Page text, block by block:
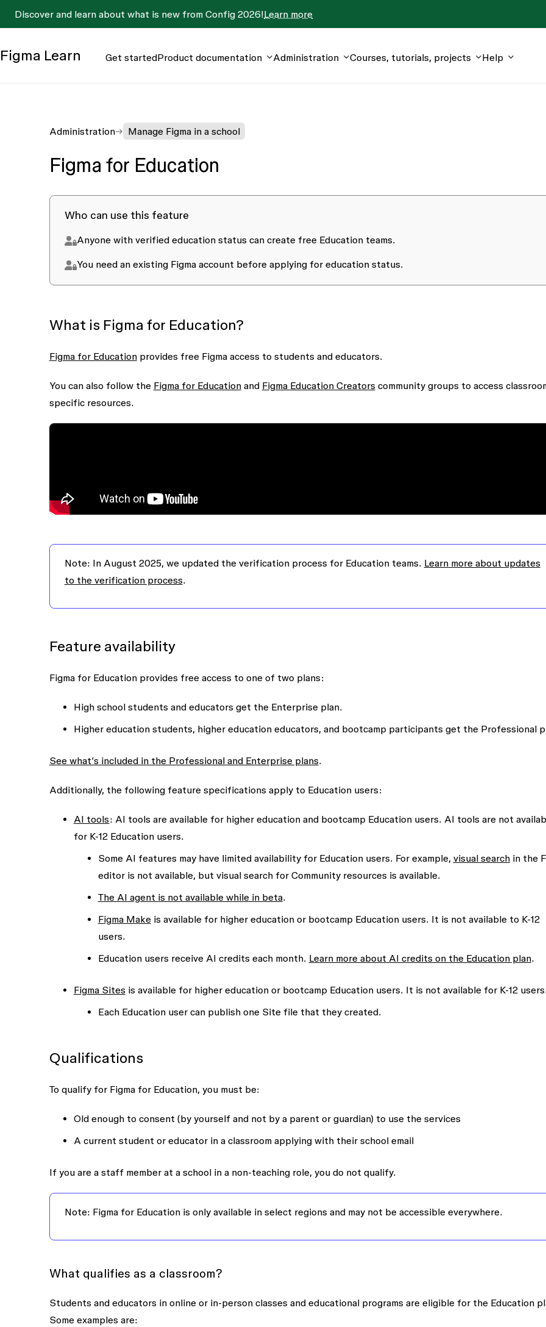
Discover and learn about what is new from Config 2026!Learn more
Figma Learn Get startedProduct documentation Administration Courses, tutorials, projects Help
Administration Manage Figma in a school
Figma for Education
Who can use this feature
Anyone with verified education status can create free Education teams.
You need an existing Figma account before applying for education status.
What is Figma for Education?
Figma for Educationprovides free Figma access to students and educators.
You can also follow the Figma for Educationand Figma Education Creatorscommunity groups to access
specific resources.
Note: In August 2025, we updated the verification process for Education teams. Learn more about updates
to the verification process.
Feature availability
Figma for Education provides free access to one of two plans:
High school students and educators get the Enterprise plan.
Higher education students, higher education educators, and bootcamp participants get the Professional
See what’s included in the Professional and Enterprise plans.
Additionally, the following feature specifications apply to Education users:
AI tools: AI tools are available for higher education and bootcamp Education users. AI tools are not
for K-12 Education users.
Some AI features may have limited availability for Education users. For example, visual searchin the
editor is not available, but visual search for Community resources is available.
The AI agent is not available while in beta.
Figma Makeis available for higher education or bootcamp Education users. It is not available to K-12
users.
Education users receive AI credits each month. Learn more about AI credits on the Education plan.
Figma Sitesis available for higher education or bootcamp Education users. It is not available for K-12
Each Education user can publish one Site file that they created.
Qualifications
To qualify for Figma for Education, you must be:
Old enough to consent (by yourself and not by a parent or guardian) to use the services
A current student or educator in a classroom applying with their school email
If you are a staff member at a school in a non-teaching role, you do not qualify.
Note: Figma for Education is only available in select regions and may not be accessible everywhere.
What qualifies as a classroom?
Students and educators in online or in-person classes and educational programs are eligible for the Education
Some examples are: